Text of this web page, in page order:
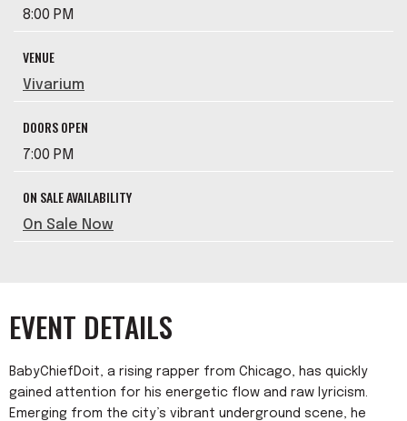
8:00 PM
VENUE
Vivarium
DOORS OPEN
7:00 PM
ON SALE AVAILABILITY
On Sale Now
EVENT DETAILS
BabyChiefDoit, a rising rapper from Chicago, has quickly
gained attention for his energetic flow and raw lyricism.
Emerging from the city’s vibrant underground scene, he